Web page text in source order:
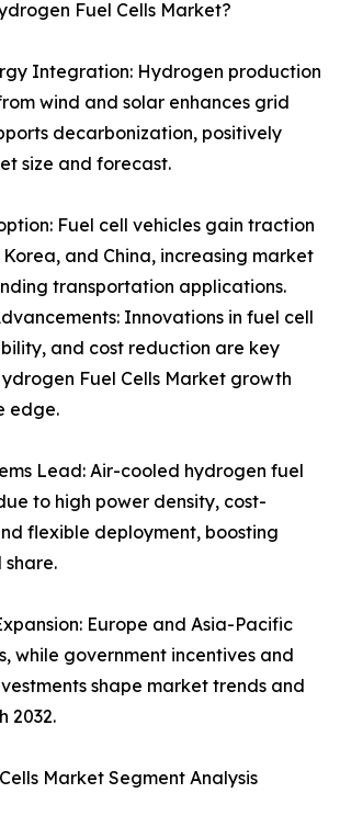
Fuel Cells Market?
Integration: Hydrogen production
wind and solar enhances grid
decarbonization, positively
size and forecast.
Fuel cell vehicles gain traction
and China, increasing market
transportation applications.
Innovations in fuel cell
and cost reduction are key
Fuel Cells Market growth
edge.
Lead: Air-cooled hydrogen fuel
to high power density, cost-
flexible deployment, boosting
share.
Europe and Asia-Pacific
while government incentives and
shape market trends and
2032.
Market Segment Analysis